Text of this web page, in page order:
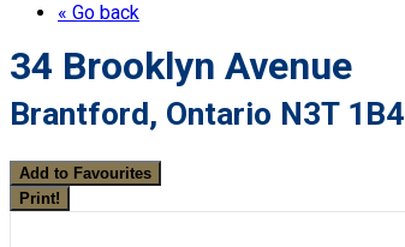
« Go back
34 Brooklyn Avenue
Brantford, Ontario N3T 1B4
Add to Favourites
Print!